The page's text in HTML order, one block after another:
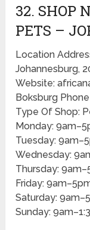
32. SHOP
PETS –
Location
Johannesburg,
Website:
Boksburg
Type Of Shop:
Monday:
Tuesday:
Wednesday:
Thursday:
Friday:
Saturday:
Sunday: